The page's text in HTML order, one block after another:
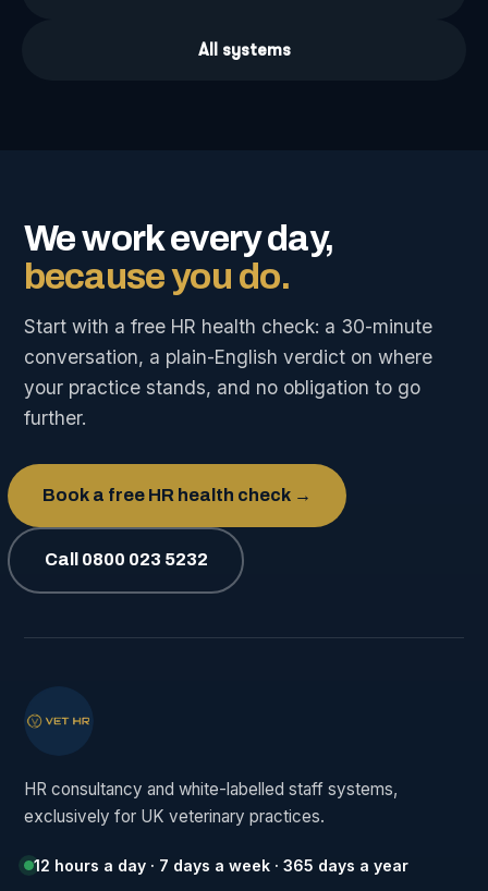
All systems
We work every day,
because you do.
Start with a free HR health check: a 30-minute
conversation, a plain-English verdict on where
your practice stands, and no obligation to go
further.
Book a free HR health check →
Call 0800 023 5232
HR consultancy and white-labelled staff systems,
exclusively for UK veterinary practices.
12 hours a day · 7 days a week · 365 days a year